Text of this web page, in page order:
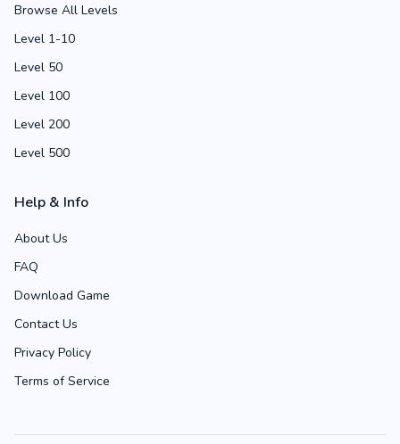
Browse All Levels
Level 1-10
Level 50
Level 100
Level 200
Level 500
Help & Info
About Us
FAQ
Download Game
Contact Us
Privacy Policy
Terms of Service